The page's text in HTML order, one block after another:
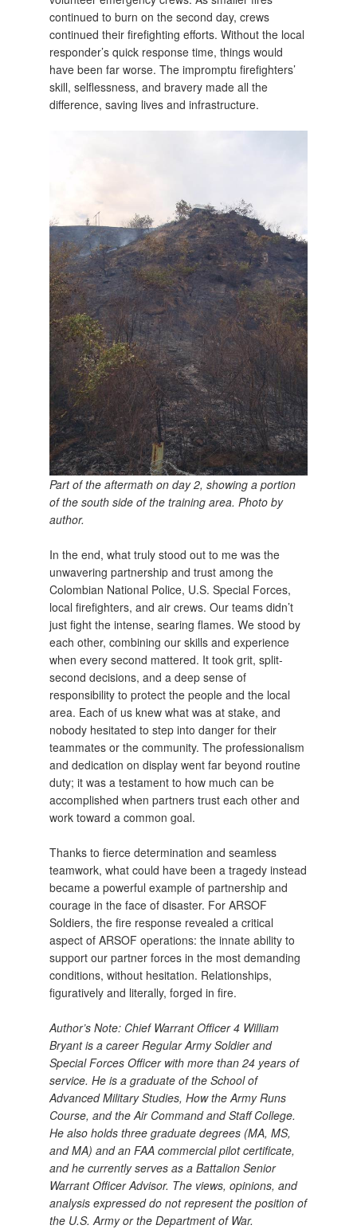
continued to burn on the second day, crews
continued their firefighting efforts. Without the local
responder’s quick response time, things would
have been far worse. The impromptu firefighters’
skill, selflessness, and bravery made all the
difference, saving lives and infrastructure.
Part of the aftermath on day 2, showing a portion
of the south side of the training area. Photo by
author.
In the end, what truly stood out to me was the
unwavering partnership and trust among the
Colombian National Police, U.S. Special Forces,
local firefighters, and air crews. Our teams didn’t
just fight the intense, searing flames. We stood by
each other, combining our skills and experience
when every second mattered. It took grit, split-
second decisions, and a deep sense of
responsibility to protect the people and the local
area. Each of us knew what was at stake, and
nobody hesitated to step into danger for their
teammates or the community. The professionalism
and dedication on display went far beyond routine
duty; it was a testament to how much can be
accomplished when partners trust each other and
work toward a common goal.
Thanks to fierce determination and seamless
teamwork, what could have been a tragedy instead
became a powerful example of partnership and
courage in the face of disaster. For ARSOF
Soldiers, the fire response revealed a critical
aspect of ARSOF operations: the innate ability to
support our partner forces in the most demanding
conditions, without hesitation. Relationships,
figuratively and literally, forged in fire.
Author’s Note: Chief Warrant Officer 4 William
Bryant is a career Regular Army Soldier and
Special Forces Officer with more than 24 years of
service. He is a graduate of the School of
Advanced Military Studies, How the Army Runs
Course, and the Air Command and Staff College.
He also holds three graduate degrees (MA, MS,
and MA) and an FAA commercial pilot certificate,
and he currently serves as a Battalion Senior
Warrant Officer Advisor. The views, opinions, and
analysis expressed do not represent the position of
the U.S. Army or the Department of War.